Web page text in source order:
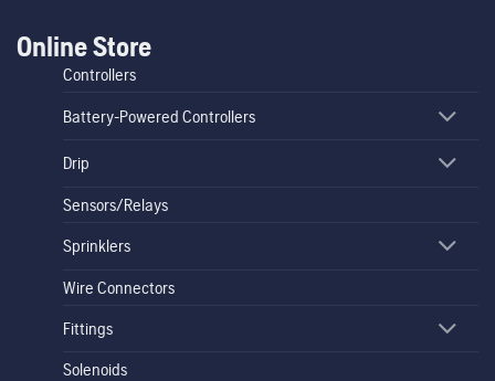
Online Store
Controllers
Battery-Powered Controllers
Drip
Sensors/Relays
Sprinklers
Wire Connectors
Fittings
Solenoids